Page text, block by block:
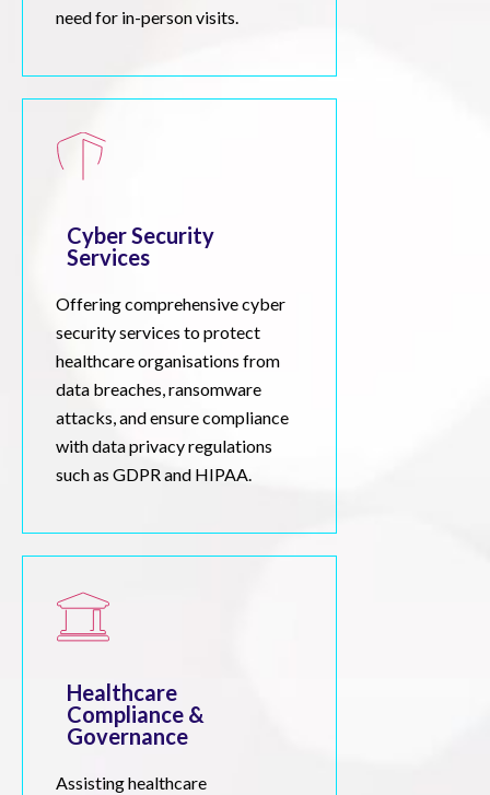
need for in-person visits.
Cyber Security
Services
Offering comprehensive cyber
security services to protect
healthcare organisations from
data breaches, ransomware
attacks, and ensure compliance
with data privacy regulations
such as GDPR and HIPAA.
Healthcare
Compliance &
Governance
Assisting healthcare